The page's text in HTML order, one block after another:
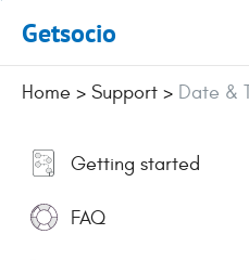
Getsocio
Home > Support > Date &
Getting started
FAQ